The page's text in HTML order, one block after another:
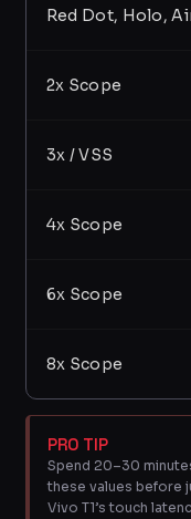
Red Dot, Holo,
2x Scope
3x / VSS
4x Scope
6x Scope
8x Scope
PRO TIP
Spend 20–30
these values before
Vivo T1’s touch